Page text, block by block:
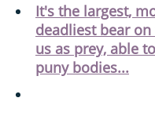
It's the largest,
deadliest bear
us as prey, able
puny bodies...